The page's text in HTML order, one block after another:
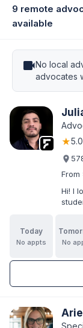
9 remote
available
videocamNo local
advocates
★
From
Hi! I
Today
No appts No